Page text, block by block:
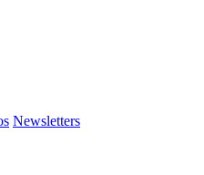
Newsletters